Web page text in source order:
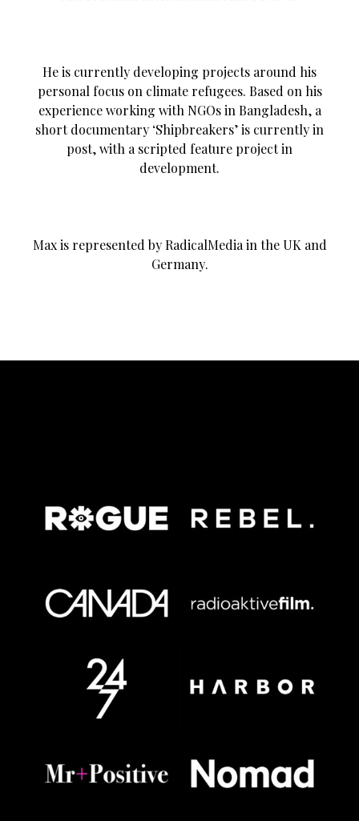
He is currently developing projects around his
personal focus on climate refugees. Based on his
experience working with NGOs in Bangladesh, a
short documentary ‘Shipbreakers’ is currently in
post, with a scripted feature project in
development.
Max is represented by RadicalMedia in the UK and
Germany.